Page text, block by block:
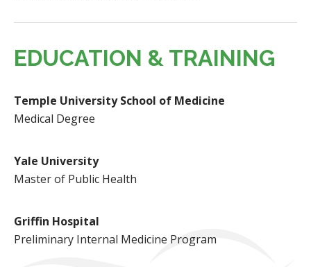
EDUCATION & TRAINING
Temple University School of Medicine
Medical Degree
Yale University
Master of Public Health
Griffin Hospital
Preliminary Internal Medicine Program